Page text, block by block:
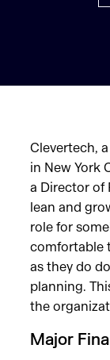
Clevertech,
in New York
a Director of
lean and
role for
comfortable
as they do
planning.
the
Major